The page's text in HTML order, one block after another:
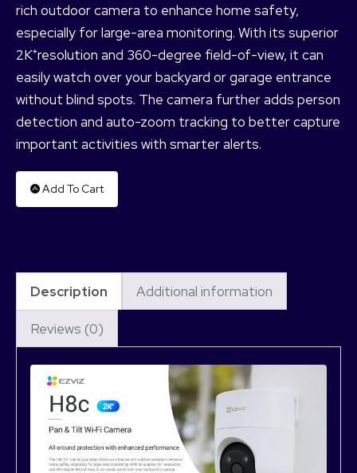
rich outdoor camera to enhance home safety,
especially for large-area monitoring. With its superior
2K⁺resolution and 360-degree field-of-view, it can
easily watch over your backyard or garage entrance
without blind spots. The camera further adds person
detection and auto-zoom tracking to better capture
important activities with smarter alerts.
Add To Cart
Description Additional information
Reviews (0)